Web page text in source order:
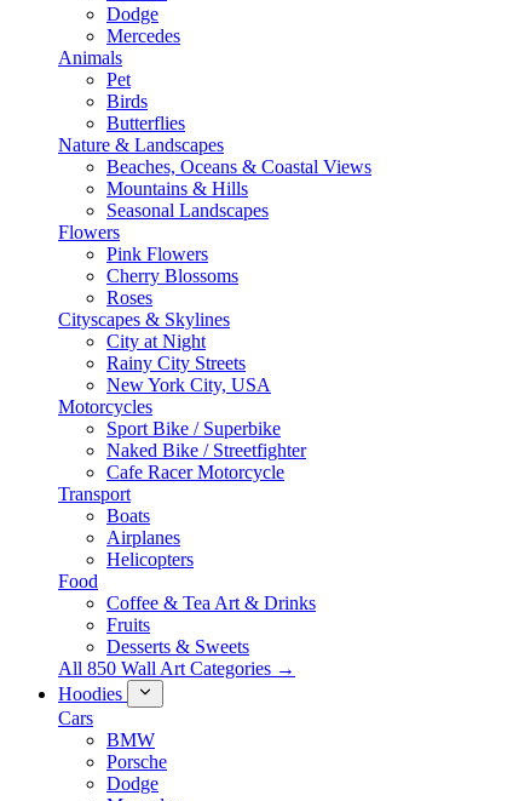
Dodge
Mercedes
Animals
Pet
Birds
Butterflies
Nature & Landscapes
Beaches, Oceans & Coastal Views
Mountains & Hills
Seasonal Landscapes
Flowers
Pink Flowers
Cherry Blossoms
Roses
Cityscapes & Skylines
City at Night
Rainy City Streets
New York City, USA
Motorcycles
Sport Bike / Superbike
Naked Bike / Streetfighter
Cafe Racer Motorcycle
Transport
Boats
Airplanes
Helicopters
Food
Coffee & Tea Art & Drinks
Fruits
Desserts & Sweets
All 850 Wall Art Categories →
Hoodies
Cars
BMW
Porsche
Dodge